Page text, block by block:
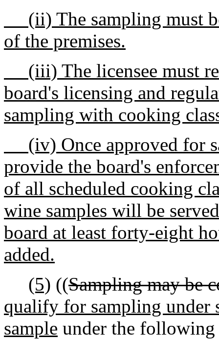
(ii) The sampling must
of the premises.
(iii) The licensee must
board's licensing and
sampling with cooking
(iv) Once approved for
provide the board's
of all scheduled cooking
wine samples will be
board at least forty-eight
added.
(5) ((Sampling may be
qualify for sampling under
sample under the